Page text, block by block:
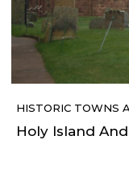
HISTORIC TOWNS
Holy Island